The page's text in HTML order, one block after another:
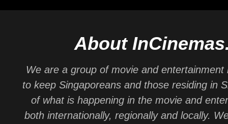
About
We are a group of movie and entertainment
to keep Singaporeans and those residing in
of what is happening in the movie and
both internationally, regionally and locally.